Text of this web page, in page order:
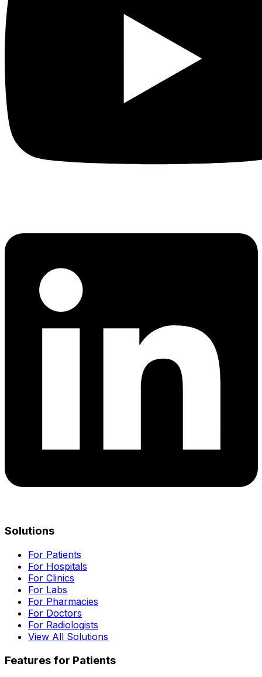
Solutions
For Patients
For Hospitals
For Clinics
For Labs
For Pharmacies
For Doctors
For Radiologists
View All Solutions
Features for Patients